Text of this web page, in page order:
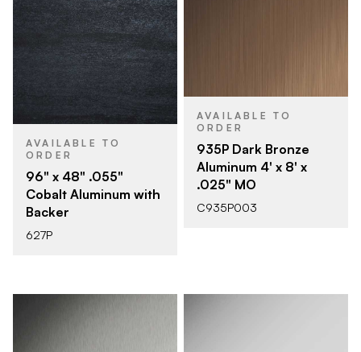
AVAILABLE TO
ORDER
96" x 48" .055"
Cobalt Aluminum with
Backer
627P
AVAILABLE TO
ORDER
935P Dark Bronze
Aluminum 4' x 8' x
.025" MO
C935P003